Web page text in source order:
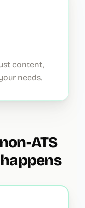
content,
needs.
ATS